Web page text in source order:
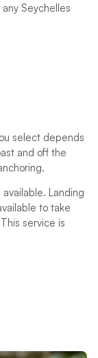
Seychelles
select depends
and off the
Landing
vailable to take
This service is